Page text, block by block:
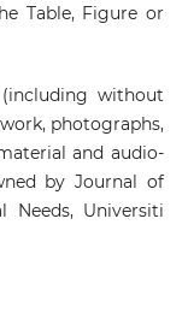
Table, Figure or
without
photographs,
and audio-
by Journal of
Needs, Universiti